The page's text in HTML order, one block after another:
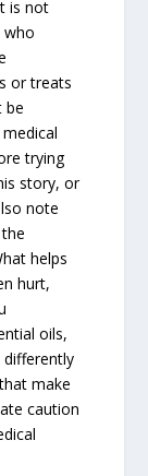
is not
who
or treats
be
trying
story, or
note
helps
hurt,
oils,
make
caution